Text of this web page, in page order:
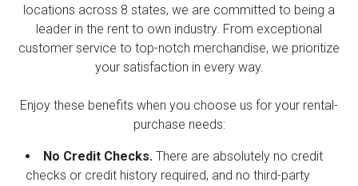
locations across 8 states, we are committed to being a
leader in the rent to own industry. From exceptional
customer service to top-notch merchandise, we prioritize
your satisfaction in every way.
Enjoy these benefits when you choose us for your rental-
purchase needs:
No Credit Checks. There are absolutely no credit
checks or credit history required, and no third-party